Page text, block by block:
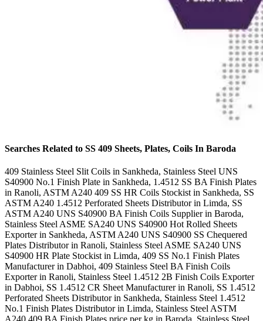
Searches Related to SS 409 Sheets, Plates, Coils In Baroda
409 Stainless Steel Slit Coils in Sankheda, Stainless Steel UNS
S40900 No.1 Finish Plate in Sankheda, 1.4512 SS BA Finish Plates
in Ranoli, ASTM A240 409 SS HR Coils Stockist in Sankheda, SS
ASTM A240 1.4512 Perforated Sheets Distributor in Limda, SS
ASTM A240 UNS S40900 BA Finish Coils Supplier in Baroda,
Stainless Steel ASME SA240 UNS S40900 Hot Rolled Sheets
Exporter in Sankheda, ASTM A240 UNS S40900 SS Chequered
Plates Distributor in Ranoli, Stainless Steel ASME SA240 UNS
S40900 HR Plate Stockist in Limda, 409 SS No.1 Finish Plates
Manufacturer in Dabhoi, 409 Stainless Steel BA Finish Coils
Exporter in Ranoli, Stainless Steel 1.4512 2B Finish Coils Exporter
in Dabhoi, SS 1.4512 CR Sheet Manufacturer in Ranoli, SS 1.4512
Perforated Sheets Distributor in Sankheda, Stainless Steel 1.4512
No.1 Finish Plates Distributor in Limda, Stainless Steel ASTM
A240 409 BA Finish Plates price per kg in Baroda, Stainless Steel